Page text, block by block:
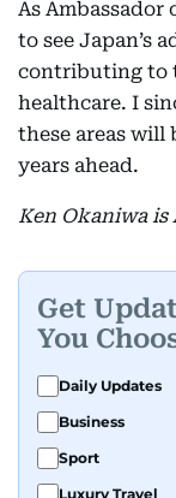
As Ambassador
to see Japan’s
contributing to
healthcare. I
these areas
years ahead.
Ken Okaniwa is
Get
You
Daily Updates
Business
Sport
Luxury Travel